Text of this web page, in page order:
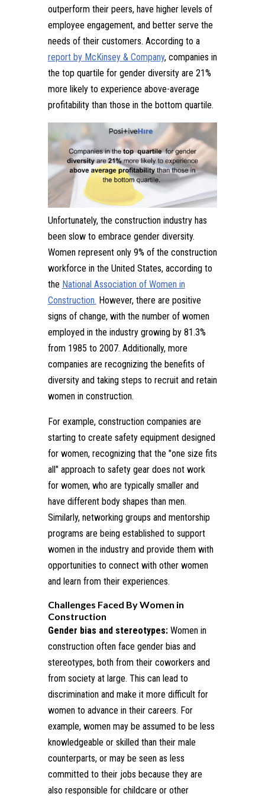
outperform their peers, have higher levels of
employee engagement, and better serve the
needs of their customers. According to a
report by McKinsey & Company, companies in
the top quartile for gender diversity are 21%
more likely to experience above-average
profitability than those in the bottom quartile.
Unfortunately, the construction industry has
been slow to embrace gender diversity.
Women represent only 9% of the construction
workforce in the United States, according to
the National Association of Women in
Construction. However, there are positive
signs of change, with the number of women
employed in the industry growing by 81.3%
from 1985 to 2007. Additionally, more
companies are recognizing the benefits of
diversity and taking steps to recruit and retain
women in construction.
For example, construction companies are
starting to create safety equipment designed
for women, recognizing that the "one size fits
all" approach to safety gear does not work
for women, who are typically smaller and
have different body shapes than men.
Similarly, networking groups and mentorship
programs are being established to support
women in the industry and provide them with
opportunities to connect with other women
and learn from their experiences.
Challenges Faced By Women in
Construction
Gender bias and stereotypes:Women in
construction often face gender bias and
stereotypes, both from their coworkers and
from society at large. This can lead to
discrimination and make it more difficult for
women to advance in their careers. For
example, women may be assumed to be less
knowledgeable or skilled than their male
counterparts, or may be seen as less
committed to their jobs because they are
also responsible for childcare or other